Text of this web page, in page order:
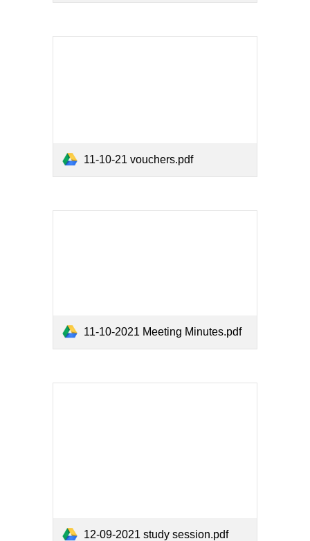
11-10-21 vouchers.pdf
11-10-2021 Meeting Minutes.pdf
12-09-2021 study session.pdf